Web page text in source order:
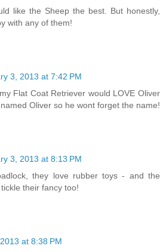
like the Sheep the best. But honestly,
with any of them!
3, 2013 at 7:42 PM
Flat Coat Retriever would LOVE Oliver
Oliver so he wont forget the name!
3, 2013 at 8:13 PM
they love rubber toys - and the
their fancy too!
at 8:38 PM